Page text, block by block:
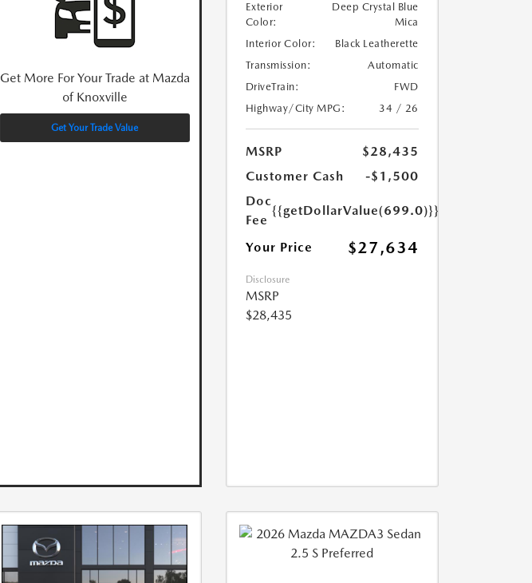
Get More For Your Trade at Mazda
of Knoxville
Get Your Trade Value
Exterior
Color:
Deep Crystal Blue
Mica
Interior Color:
Black Leatherette
Transmission:
Automatic
DriveTrain:
FWD
Highway/City MPG:
34 / 26
MSRP
$28,435
Customer Cash
-$1,500
Doc
Fee
{{getDollarValue(699.0)}}
Your Price $27,634
Disclosure
MSRP
$28,435